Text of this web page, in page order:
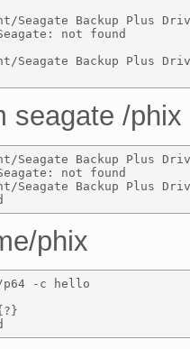
Seagate Backup Plus
not found
Seagate Backup Plus
seagate /phix
Seagate Backup Plus
not found
Seagate Backup Plus
phix
p64 -c hello